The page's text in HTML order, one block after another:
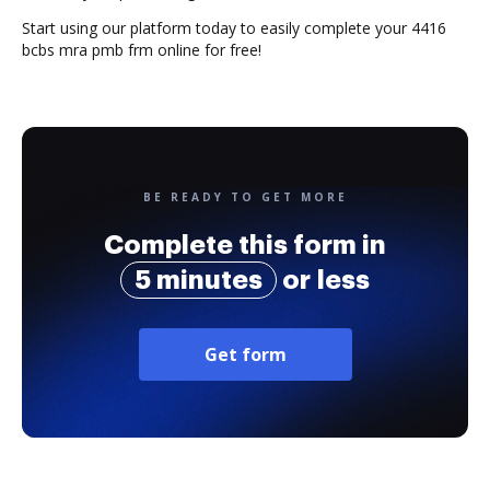
Start using our platform today to easily complete your 4416
bcbs mra pmb frm online for free!
BE READY TO GET MORE
Complete this form in
5 minutes
or less
Get form